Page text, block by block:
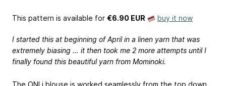
This pattern is available for €6.90 EUR buy it now
I started this at beginning of April in a linen yarn that was
extremely biasing … it then took me 2 more attempts until I
finally found this beautiful yarn from Mominoki.
The ONLi blouse is worked seamlessly from the top down.